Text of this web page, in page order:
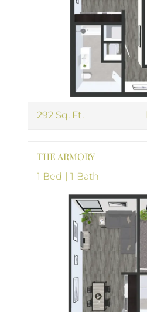
292 Sq. Ft.
THE ARMORY
1 Bed | 1 Bath